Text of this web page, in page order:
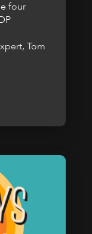
four
Tom